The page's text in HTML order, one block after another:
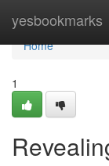
yesbookmarks
Home
Home
1